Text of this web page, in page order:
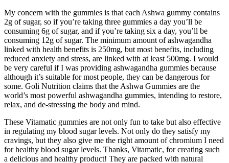
My concern with the gummies is that each Ashwa gummy contains
2g of sugar, so if you’re taking three gummies a day you’ll be
consuming 6g of sugar, and if you’re taking six a day, you’ll be
consuming 12g of sugar. The minimum amount of ashwagandha
linked with health benefits is 250mg, but most benefits, including
reduced anxiety and stress, are linked with at least 500mg. I would
be very careful if I was providing ashwagandha gummies because
although it’s suitable for most people, they can be dangerous for
some. Goli Nutrition claims that the Ashwa Gummies are the
world’s most powerful ashwagandha gummies, intending to restore,
relax, and de-stressing the body and mind.
These Vitamatic gummies are not only fun to take but also effective
in regulating my blood sugar levels. Not only do they satisfy my
cravings, but they also give me the right amount of chromium I need
for healthy blood sugar levels. Thanks, Vitamatic, for creating such
a delicious and healthy product! They are packed with natural